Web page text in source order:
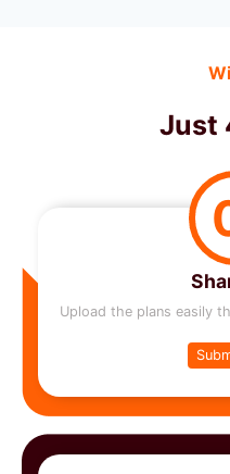
Just
Upload the plans easily